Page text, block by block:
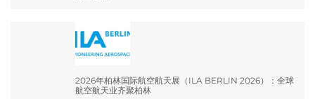
2026年柏林国际航空航天展（ILA BERLIN 2026）：全球
航空航天业齐聚柏林